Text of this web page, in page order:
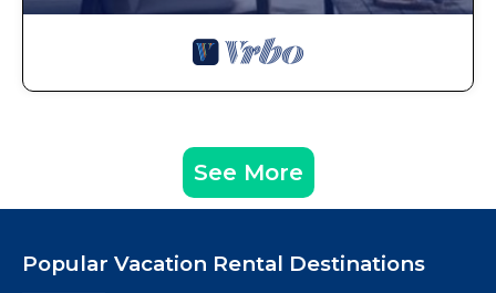
See More
Popular Vacation Rental Destinations